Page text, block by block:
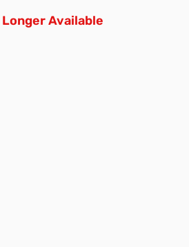
Longer Available